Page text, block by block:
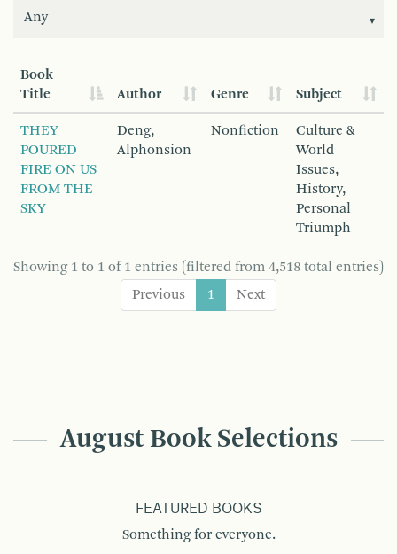
Book
Title
Author Genre Subject
THEY
POURED
FIRE ON US
FROM THE
SKY
Deng,
Alphonsion
Nonfiction
Culture &
World
Issues,
History,
Personal
Triumph
Showing 1 to 1 of 1 entries (filtered from 4,518 total entries)
Previous
1 Next
August Book Selections
FEATURED BOOKS
Something for everyone.